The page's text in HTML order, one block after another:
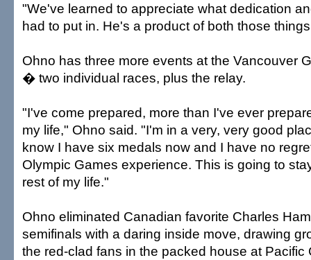
"We've learned to appreciate what dedication
had to put in. He's a product of both those
Ohno has three more events at the Vancouver
� two individual races, plus the relay.
"I've come prepared, more than I've ever
my life," Ohno said. "I'm in a very, very good
know I have six medals now and I have no
Olympic Games experience. This is going to
rest of my life."
Ohno eliminated Canadian favorite Charles
semifinals with a daring inside move, drawing
the red-clad fans in the packed house at Pacific